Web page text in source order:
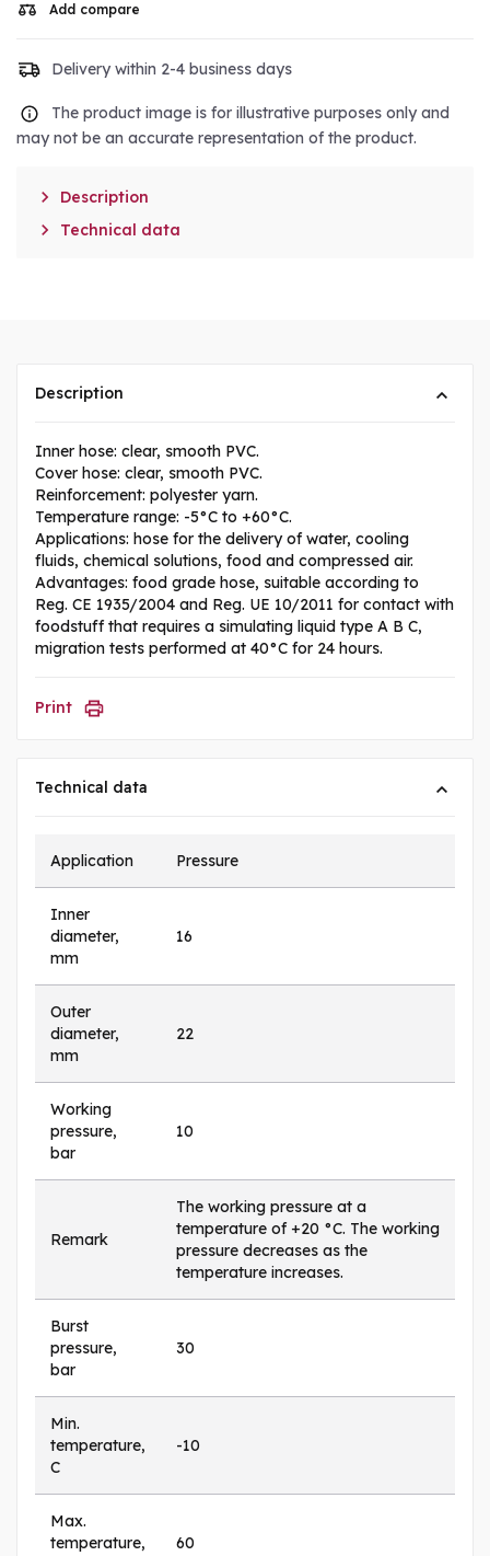
Add compare
Delivery within 2-4 business days
The product image is for illustrative purposes only and
may not be an accurate representation of the product.
 Description
 Technical data
Description
Inner hose: clear, smooth PVC.
Cover hose: clear, smooth PVC.
Reinforcement: polyester yarn.
Temperature range: -5°C to +60°C.
Applications: hose for the delivery of water, cooling
fluids, chemical solutions, food and compressed air.
Advantages: food grade hose, suitable according to
Reg. CE 1935/2004 and Reg. UE 10/2011 for contact with
foodstuff that requires a simulating liquid type A B C,
migration tests performed at 40°C for 24 hours.
Print
Technical data
Application Pressure
Inner
diameter,
mm
16
Outer
diameter,
mm
22
Working
pressure,
bar
10
Remark
The working pressure at a
temperature of +20 °C. The working
pressure decreases as the
temperature increases.
Burst
pressure,
bar
30
Min.
temperature,
C
-10
Max.
temperature,
60